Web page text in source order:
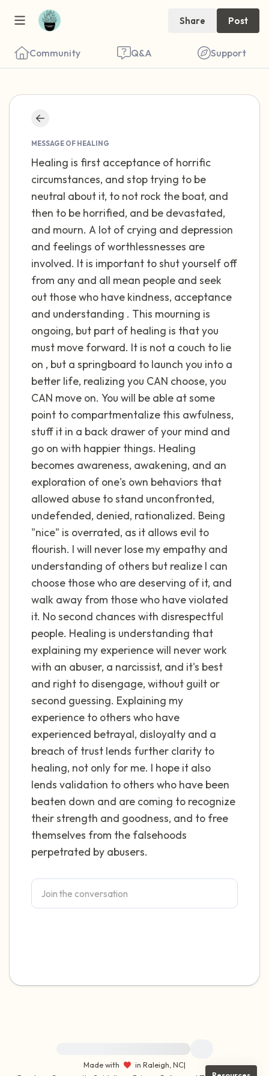
Share Post
Community Q&A Support
MESSAGE OF HEALING
Healing is first acceptance of horrific
circumstances, and stop trying to be
neutral about it, to not rock the boat, and
then to be horrified, and be devastated,
and mourn. A lot of crying and depression
and feelings of worthlessnesses are
involved. It is important to shut yourself off
from any and all mean people and seek
out those who have kindness, acceptance
and understanding . This mourning is
ongoing, but part of healing is that you
must move forward. It is not a couch to lie
on , but a springboard to launch you into a
better life, realizing you CAN choose, you
CAN move on. You will be able at some
point to compartmentalize this awfulness,
stuff it in a back drawer of your mind and
go on with happier things. Healing
becomes awareness, awakening, and an
exploration of one's own behaviors that
allowed abuse to stand unconfronted,
undefended, denied, rationalized. Being
"nice" is overrated, as it allows evil to
flourish. I will never lose my empathy and
understanding of others but realize I can
choose those who are deserving of it, and
walk away from those who have violated
it. No second chances with disrespectful
people. Healing is understanding that
explaining my experience will never work
with an abuser, a narcissist, and it's best
and right to disengage, without guilt or
second guessing. Explaining my
experience to others who have
experienced betrayal, disloyalty and a
breach of trust lends further clarity to
healing, not only for me. I hope it also
lends validation to others who have been
beaten down and are coming to recognize
their strength and goodness, and to free
themselves from the falsehoods
perpetrated by abusers.
Made with
in Raleigh, NC|
close your eyes and take a couple of deep
breaths - in through your nose (count to 3),
out through your mouth (count of 3). Now
open your eyes and look around you. Name
the following out loud:
5 – things you can see (you can look within
the room and out of the window)
4 – things you can feel (what is in front of
you that you can touch?)
3 – things you can hear
2 – things you can smell
1 – thing you like about yourself.
Take a deep breath to end.